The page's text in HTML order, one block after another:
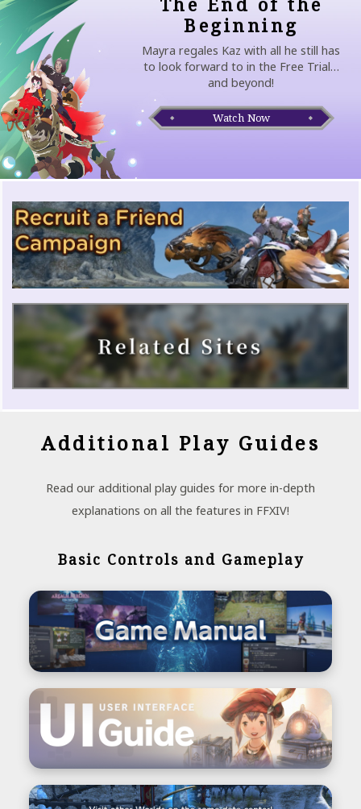
Beginning
Mayra regales Kaz with all he still has
to look forward to in the Free Trial…
and beyond!
Watch Now
Additional Play Guides
Read our additional play guides for more in-depth
explanations on all the features in FFXIV!
Basic Controls and Gameplay